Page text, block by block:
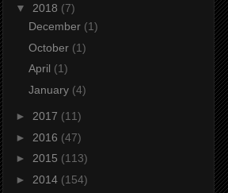
▼ 2018 (7)
December (1)
October (1)
April (1)
January (4)
► 2017 (11)
► 2016 (47)
► 2015 (113)
► 2014 (154)